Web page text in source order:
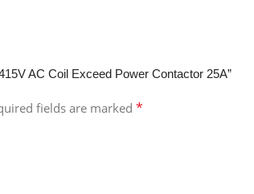
AC Coil Exceed Power Contactor 25A”
fields are marked *